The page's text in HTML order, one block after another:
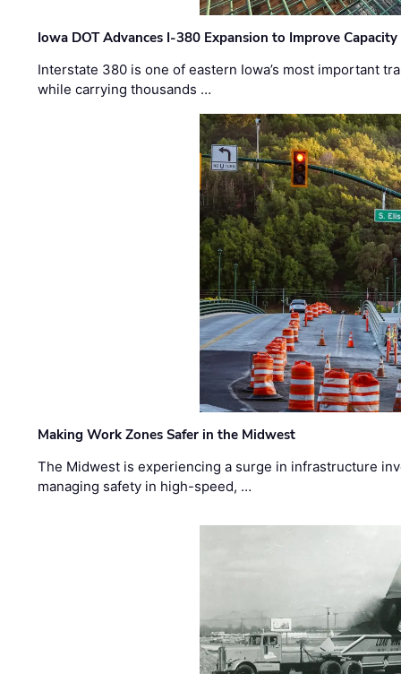
Iowa DOT Advances I-380 Expansion to Improve
Interstate 380 is one of eastern Iowa’s most important
while carrying thousands …
Making Work Zones Safer in the Midwest
The Midwest is experiencing a surge in infrastructure
managing safety in high-speed, …